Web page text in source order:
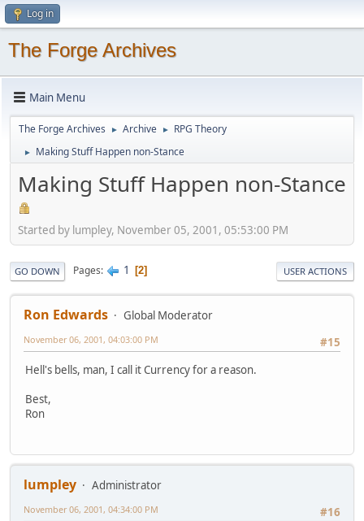
Log in
The Forge Archives
Main Menu
The Forge Archives ► Archive ► RPG Theory
► Making Stuff Happen non-Stance
Making Stuff Happen non-Stance
Started by lumpley, November 05, 2001, 05:53:00 PM
GO DOWN Pages 1 2 USER ACTIONS
Ron Edwards
Global Moderator
#15
November 06, 2001, 04:03:00 PM
Hell's bells, man, I call it Currency for a reason.
Best,
Ron
lumpley
Administrator
#16
November 06, 2001, 04:34:00 PM